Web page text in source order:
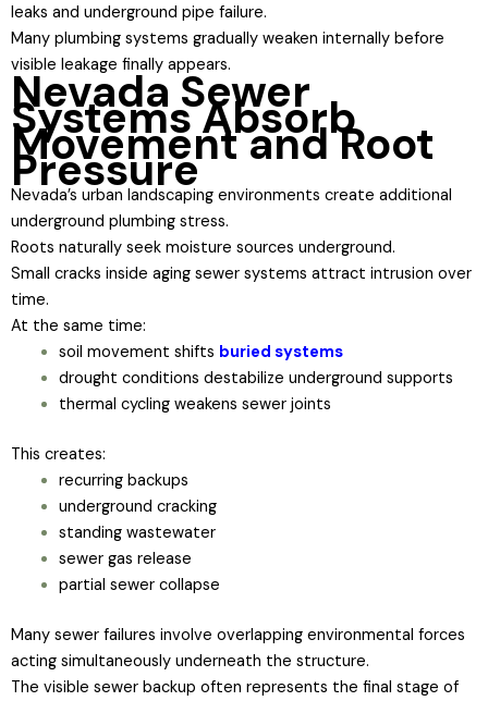
leaks and underground pipe failure.
Many plumbing systems gradually weaken internally before
visible leakage finally appears.
Nevada Sewer
Systems Absorb
Movement and Root
Pressure
Nevada’s urban landscaping environments create additional
underground plumbing stress.
Roots naturally seek moisture sources underground.
Small cracks inside aging sewer systems attract intrusion over
time.
At the same time:
soil movement shifts buried systems
drought conditions destabilize underground supports
thermal cycling weakens sewer joints
This creates:
recurring backups
underground cracking
standing wastewater
sewer gas release
partial sewer collapse
Many sewer failures involve overlapping environmental forces
acting simultaneously underneath the structure.
The visible sewer backup often represents the final stage of